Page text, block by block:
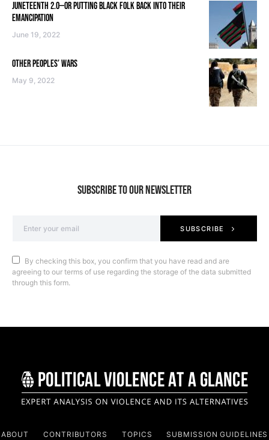
JUNETEENTH 2.0—OR PUTTING BLACK FOLK BACK INTO THEIR
EMANCIPATION
June 19, 2022
OTHER PEOPLES’ WARS
May 9, 2022
SUBSCRIBE TO OUR NEWSLETTER
SUBSCRIBE
By checking this box, you confirm that you have read and are
agreeing to our terms of use regarding the storage of the data submitted
through this form.
ABOUT CONTRIBUTORS TOPICS SUBMISSION GUIDELINES